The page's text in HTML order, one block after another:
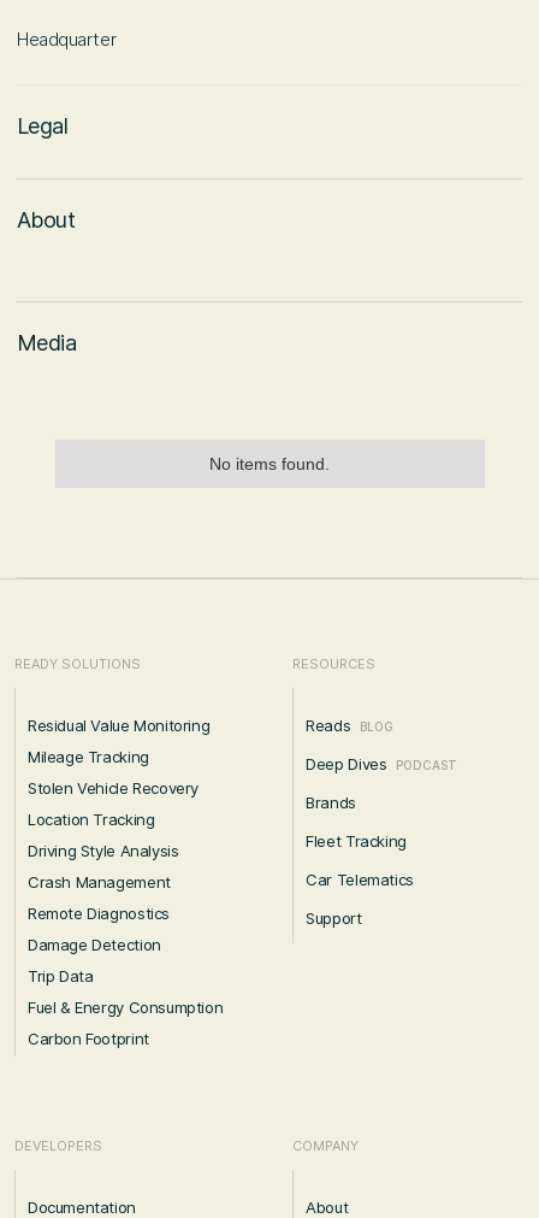
Headquarter
Legal
About
Media
No items found.
READY SOLUTIONS
Residual Value Monitoring
Mileage Tracking
Stolen Vehicle Recovery
Location Tracking
Driving Style Analysis
Crash Management
Remote Diagnostics
Damage Detection
Trip Data
Fuel & Energy Consumption
Carbon Footprint
RESOURCES
Reads BLOG
Deep Dives PODCAST
Brands
Fleet Tracking
Car Telematics
Support
DEVELOPERS
Documentation
COMPANY
About